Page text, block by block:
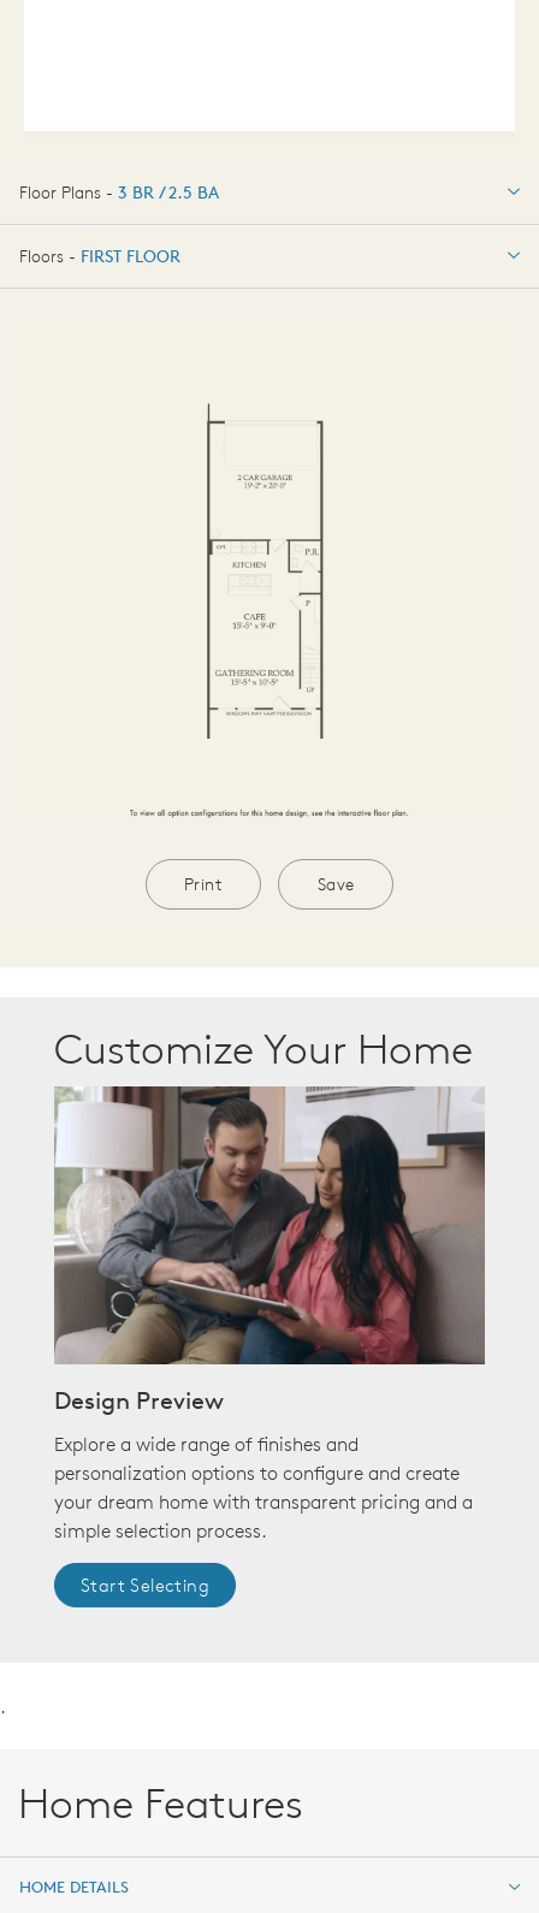
Floor Plans - 3 BR / 2.5 BA
3 BR / 2.5 BA
Floors - FIRST FLOOR
Print Save
Customize Your Home
Design Preview
Explore a wide range of finishes and
personalization options to configure and create
your dream home with transparent pricing and a
simple selection process.
Start Selecting
.
Home Features
HOME DETAILS